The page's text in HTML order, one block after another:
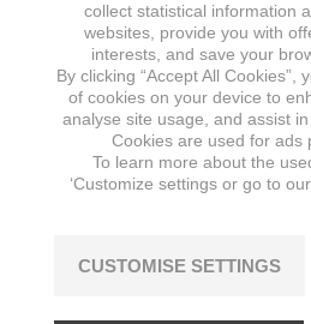
collect statistical information
websites, provide you with
interests, and save your
By clicking “Accept All Cookies”,
of cookies on your device to
analyse site usage, and assist
Cookies are used for ads
To learn more about the
‘Customize settings or go to our
CUSTOMISE SETTINGS